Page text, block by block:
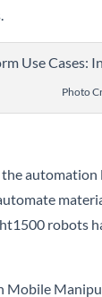
Photo
robots
Mobile